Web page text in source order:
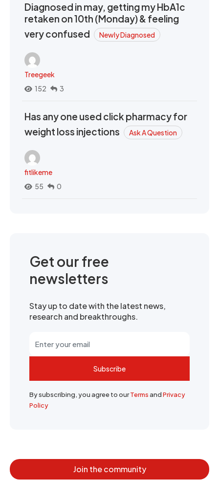
Diagnosed in may, getting my HbA1c
retaken on 10th (Monday) & feeling
very confused
Newly Diagnosed
Treegeek
152
3
Has any one used click pharmacy for
weight loss injections
Ask A Question
fitlikeme
55
0
Get our free
newsletters
Stay up to date with the latest news,
research and breakthroughs.
Subscribe
By subscribing, you agree to ourTermsandPrivacy
Policy
Join the community